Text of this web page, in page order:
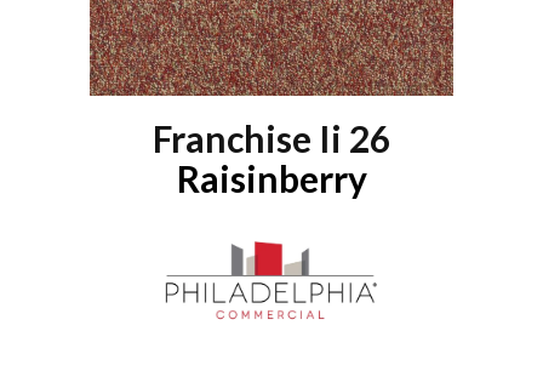
Franchise Ii 26
Raisinberry